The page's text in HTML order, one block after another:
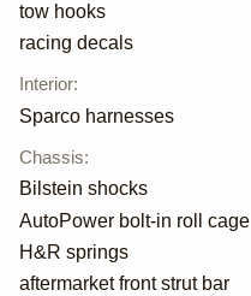
tow hooks
racing decals
Interior:
Sparco harnesses
Chassis:
Bilstein shocks
AutoPower bolt-in roll cage
H&R springs
aftermarket front strut bar